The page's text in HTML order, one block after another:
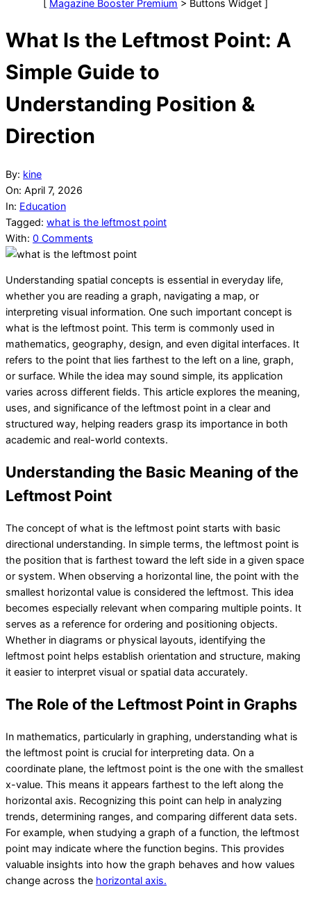
[ Magazine Booster Premium > Buttons Widget ]
What Is the Leftmost Point: A
Simple Guide to
Understanding Position &
Direction
By: kine
On: April 7, 2026
In: Education
Tagged: what is the leftmost point
With: 0 Comments
Understanding spatial concepts is essential in everyday life,
whether you are reading a graph, navigating a map, or
interpreting visual information. One such important concept is
what is the leftmost point. This term is commonly used in
mathematics, geography, design, and even digital interfaces. It
refers to the point that lies farthest to the left on a line, graph,
or surface. While the idea may sound simple, its application
varies across different fields. This article explores the meaning,
uses, and significance of the leftmost point in a clear and
structured way, helping readers grasp its importance in both
academic and real-world contexts.
Understanding the Basic Meaning of the
Leftmost Point
The concept of what is the leftmost point starts with basic
directional understanding. In simple terms, the leftmost point is
the position that is farthest toward the left side in a given space
or system. When observing a horizontal line, the point with the
smallest horizontal value is considered the leftmost. This idea
becomes especially relevant when comparing multiple points. It
serves as a reference for ordering and positioning objects.
Whether in diagrams or physical layouts, identifying the
leftmost point helps establish orientation and structure, making
it easier to interpret visual or spatial data accurately.
The Role of the Leftmost Point in Graphs
In mathematics, particularly in graphing, understanding what is
the leftmost point is crucial for interpreting data. On a
coordinate plane, the leftmost point is the one with the smallest
x-value. This means it appears farthest to the left along the
horizontal axis. Recognizing this point can help in analyzing
trends, determining ranges, and comparing different data sets.
For example, when studying a graph of a function, the leftmost
point may indicate where the function begins. This provides
valuable insights into how the graph behaves and how values
change across the horizontal axis.